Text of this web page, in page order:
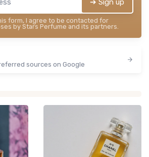
➔ Sign up
form, I agree to be contacted for
by Stars Perfume and its partners.
sources on Google